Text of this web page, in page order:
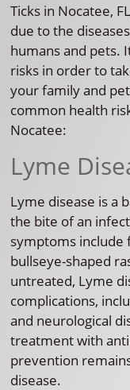
Ticks in Nocatee,
due to the
humans and pets.
risks in order to
your family and
common health
Nocatee:
Lyme
Lyme disease is a
the bite of an
symptoms include
bullseye-shaped
untreated, Lyme
complications,
and neurological
treatment with
prevention
disease.